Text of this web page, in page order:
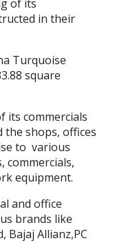
of its
in their
Turquoise
square
its commercials
the shops, offices
to various
commercials,
equipment.
and office
brands like
Bajaj Allianz,PC